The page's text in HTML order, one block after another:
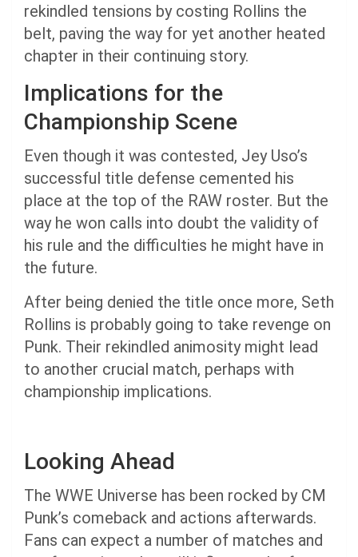
rekindled tensions by costing Rollins the
belt, paving the way for yet another heated
chapter in their continuing story.
Implications for the
Championship Scene
Even though it was contested, Jey Uso’s
successful title defense cemented his
place at the top of the RAW roster. But the
way he won calls into doubt the validity of
his rule and the difficulties he might have in
the future.
After being denied the title once more, Seth
Rollins is probably going to take revenge on
Punk. Their rekindled animosity might lead
to another crucial match, perhaps with
championship implications.
Looking Ahead
The WWE Universe has been rocked by CM
Punk’s comeback and actions afterwards.
Fans can expect a number of matches and